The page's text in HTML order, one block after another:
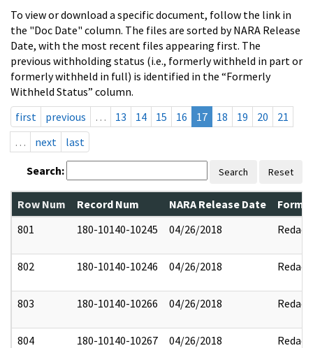
To view or download a specific document, follow the link in
the "Doc Date" column. The files are sorted by NARA Release
Date, with the most recent files appearing first. The
previous withholding status (i.e., formerly withheld in part or
formerly withheld in full) is identified in the “Formerly
Withheld Status” column.
first
previous … 13 14 15 16 17 18 19 20
21
…
next last
Search: Search Reset
Row Num Record Num NARA Release Date
801
180-10140-10245 04/26/2018 Redact
802 180-10140-10246 04/26/2018 Redact
803 180-10140-10266 04/26/2018 Redact
804 180-10140-10267 04/26/2018 Redact